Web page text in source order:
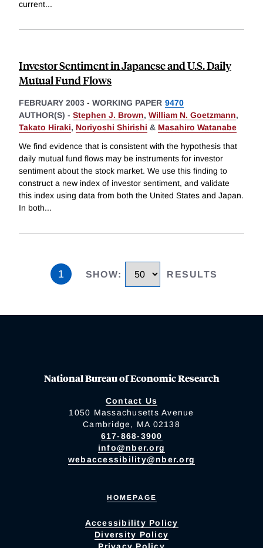
current...
Investor Sentiment in Japanese and U.S. Daily
Mutual Fund Flows
FEBRUARY 2003 - WORKING PAPER 9470
AUTHOR(S) - Stephen J. Brown, William N. Goetzmann,
Takato Hiraki, Noriyoshi Shirishi & Masahiro Watanabe
We find evidence that is consistent with the hypothesis that
daily mutual fund flows may be instruments for investor
sentiment about the stock market. We use this finding to
construct a new index of investor sentiment, and validate
this index using data from both the United States and Japan.
In both...
1 SHOW: RESULTS
National Bureau of Economic Research
Contact Us
1050 Massachusetts Avenue
Cambridge, MA 02138
617-868-3900
info@nber.org
webaccessibility@nber.org
HOMEPAGE
Accessibility Policy
Diversity Policy